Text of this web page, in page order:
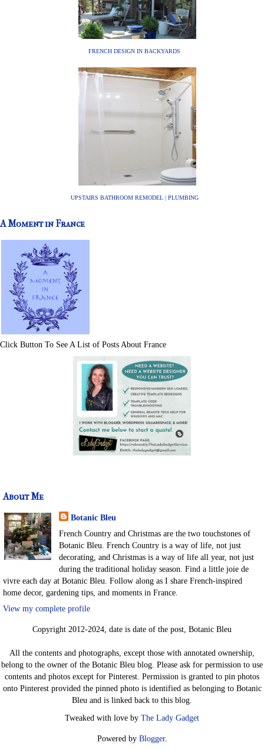
FRENCH DESIGN IN BACKYARDS
UPSTAIRS BATHROOM REMODEL | PLUMBING
A Moment in France
Click Button To See A List of Posts About France
About Me
Botanic Bleu
French Country and Christmas are the two touchstones of
Botanic Bleu. French Country is a way of life, not just
decorating, and Christmas is a way of life all year, not just
during the traditional holiday season. Find a little joie de
vivre each day at Botanic Bleu. Follow along as I share French-inspired
home decor, gardening tips, and moments in France.
View my complete profile
Copyright 2012-2024, date is date of the post, Botanic Bleu
All the contents and photographs, except those with annotated ownership,
belong to the owner of the Botanic Bleu blog. Please ask for permission to use
contents and photos except for Pinterest. Permission is granted to pin photos
onto Pinterest provided the pinned photo is identified as belonging to Botanic
Bleu and is linked back to this blog.
Tweaked with love by The Lady Gadget
Powered by Blogger.